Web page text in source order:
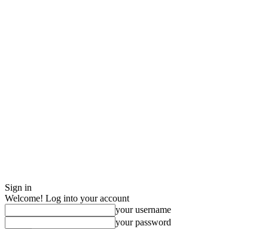
Sign in
Welcome! Log into your account
your username
your password